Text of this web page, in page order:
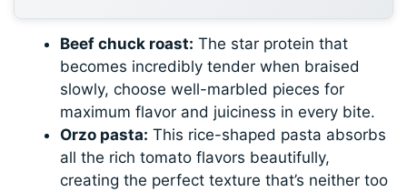
Beef chuck roast: The star protein that
becomes incredibly tender when braised
slowly, choose well-marbled pieces for
maximum flavor and juiciness in every bite.
Orzo pasta: This rice-shaped pasta absorbs
all the rich tomato flavors beautifully,
creating the perfect texture that’s neither too